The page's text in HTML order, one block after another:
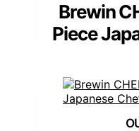
Brewin
Piece